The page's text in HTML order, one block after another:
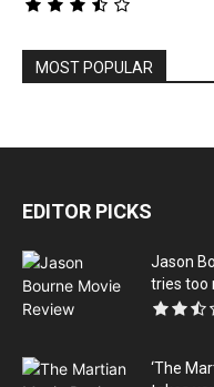
MOST POPULAR
EDITOR PICKS
Jason
tries too
‘The